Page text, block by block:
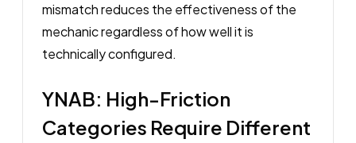
mismatch reduces the effectiveness of the
mechanic regardless of how well it is
technically configured.
YNAB: High-Friction
Categories Require Different